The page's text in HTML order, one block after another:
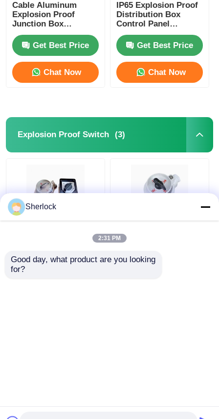
Cable Aluminum
Explosion Proof
Junction Box
Waterproof ATEX IP65
G1/2 G3/4Get Best Price
Chat Now
IP65 Explosion Proof
Distribution Box
Control Panel
Corrosion Resistant
Get Best Price
Chat Now
Explosion Proof Switch (3)
ATEX Explosion Proof
Lighting Control
Explosion Proof
Waterproof IP65
Sherlock
2:31 PM
Good day, what product are you looking
for?